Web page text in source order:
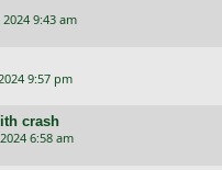
9:43 am
9:57 pm
crash
6:58 am